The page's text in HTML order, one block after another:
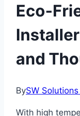
Eco-
and
BySW
With high